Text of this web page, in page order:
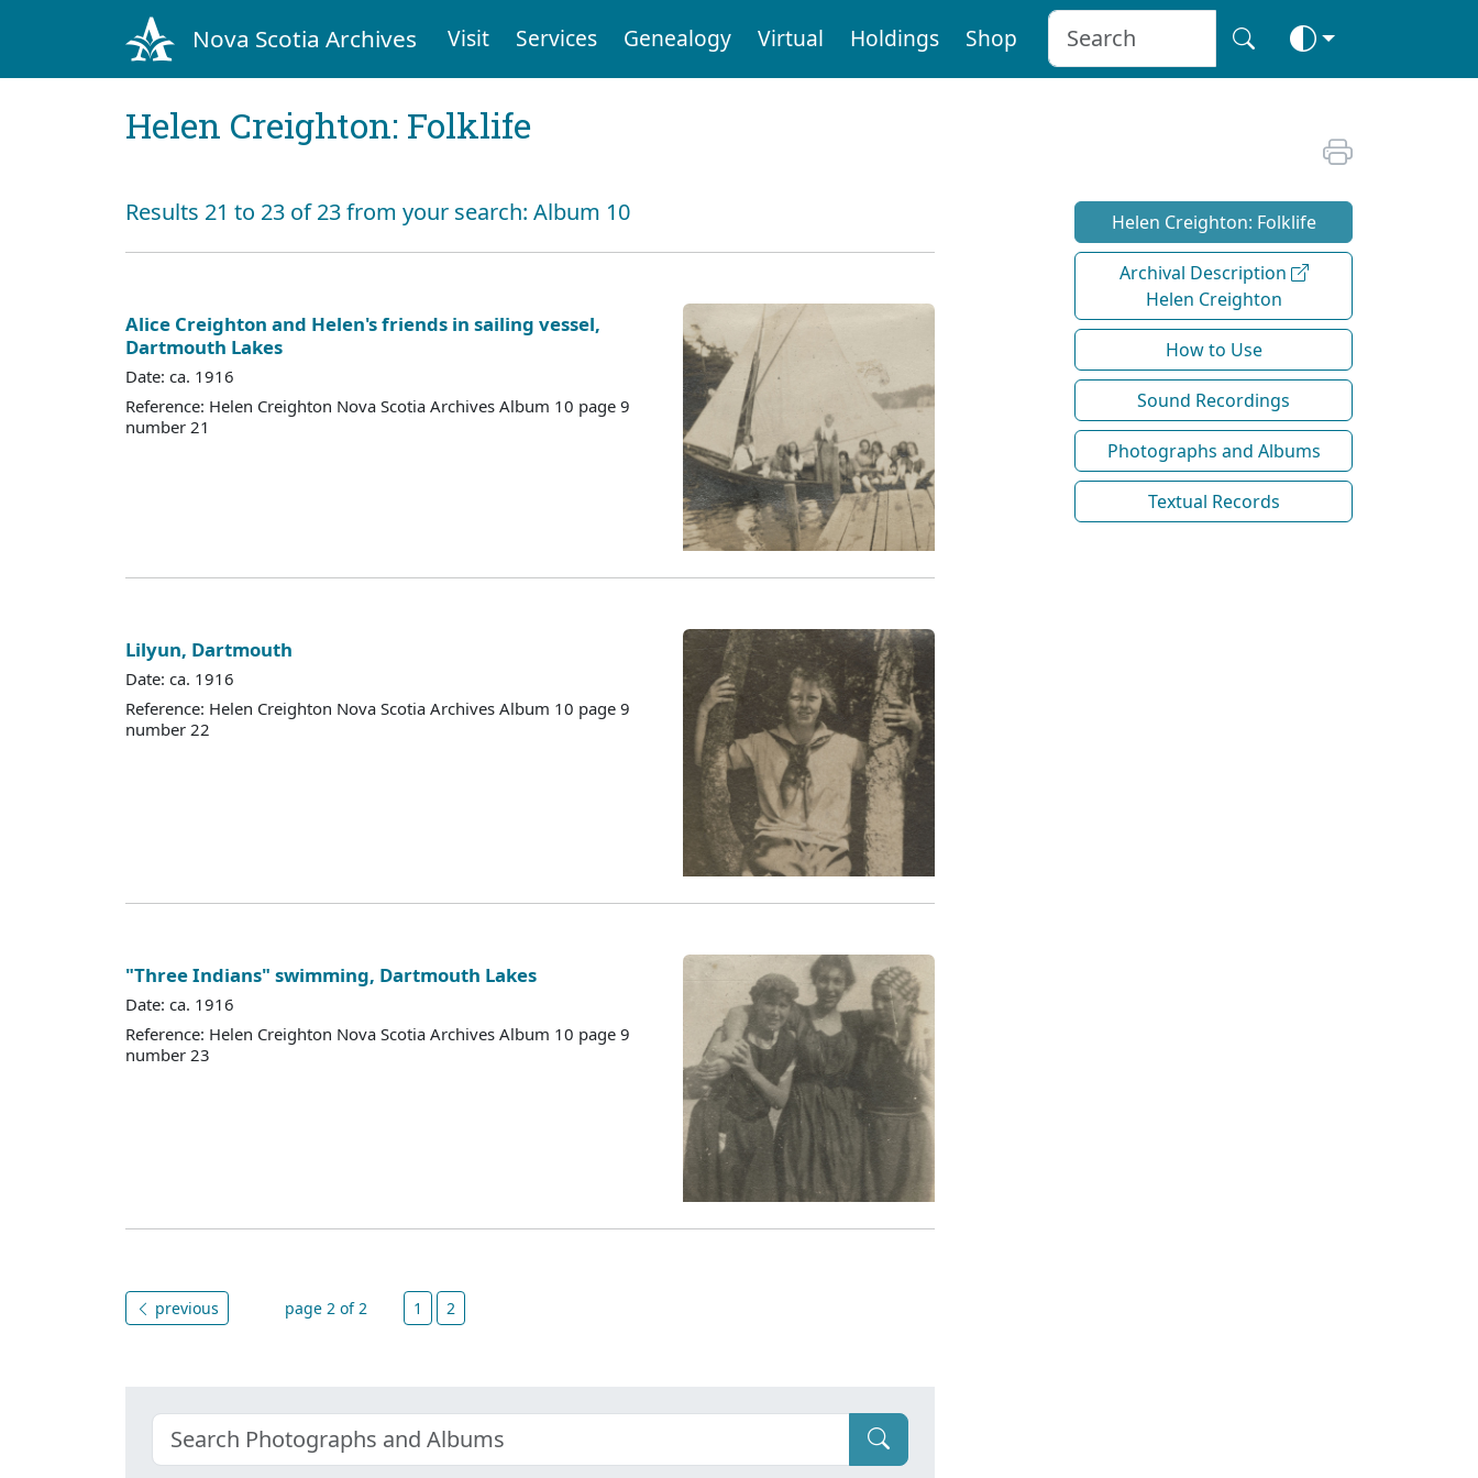
Nova Scotia Archives Visit Services Genealogy Virtual Holdings Shop
Helen Creighton: Folklife
Results 21 to 23 of 23 from your search: Album 10
Alice Creighton and Helen's friends in sailing vessel,
Dartmouth Lakes
Date: ca. 1916
Reference: Helen Creighton Nova Scotia Archives Album 10 page 9
number 21
Lilyun, Dartmouth
Date: ca. 1916
Reference: Helen Creighton Nova Scotia Archives Album 10 page 9
number 22
"Three Indians" swimming, Dartmouth Lakes
Date: ca. 1916
Reference: Helen Creighton Nova Scotia Archives Album 10 page 9
number 23
previous page 2 of 2 1 2
Helen Creighton: Folklife
Archival Description
Helen Creighton
How to Use
Sound Recordings
Photographs and Albums
Textual Records